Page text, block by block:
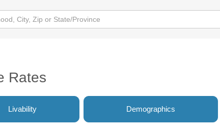
Rates
Livability Demographics